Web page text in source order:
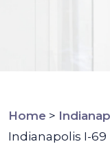
Home >
Indianapolis I-